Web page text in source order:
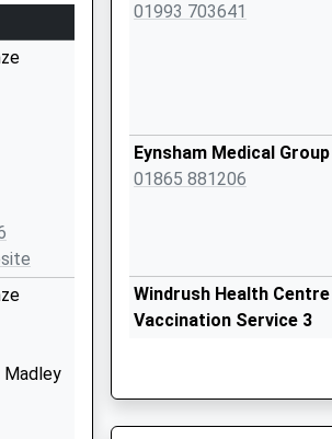
Madley
01993 703641
Eynsham Medical Group
01865 881206
Windrush Health
Vaccination Service 3
Windrush Health